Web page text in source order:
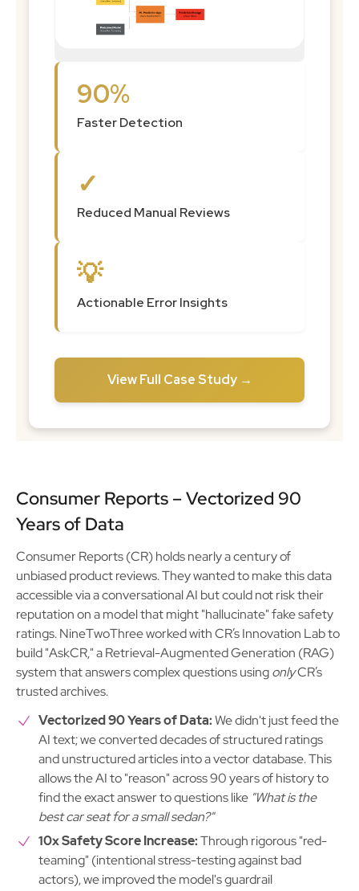
90%
Faster Detection
✓
Reduced Manual Reviews
💡
Actionable Error Insights
View Full Case Study →
Consumer Reports – Vectorized 90
Years of Data
Consumer Reports (CR) holds nearly a century of
unbiased product reviews. They wanted to make this data
accessible via a conversational AI but could not risk their
reputation on a model that might "hallucinate" fake safety
ratings. NineTwoThree worked with CR’s Innovation Lab to
build "AskCR," a Retrieval-Augmented Generation (RAG)
system that answers complex questions usingonlyCR’s
trusted archives.
Vectorized 90 Years of Data:We didn't just feed the
AI text; we converted decades of structured ratings
and unstructured articles into a vector database. This
allows the AI to "reason" across 90 years of history to
find the exact answer to questions like "What is the
best car seat for a small sedan?"
10x Safety Score Increase:Through rigorous "red-
teaming" (intentional stress-testing against bad
actors), we improved the model's guardrail